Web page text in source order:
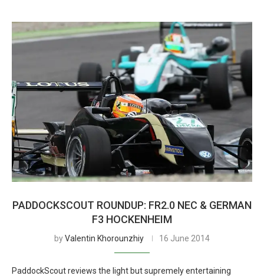
PADDOCKSCOUT ROUNDUP: FR2.0 NEC & GERMAN
F3 HOCKENHEIM
byValentin Khorounzhiy 16 June 2014
PaddockScout reviews the light but supremely entertaining